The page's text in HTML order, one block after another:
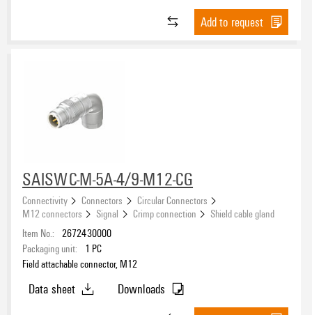
Version
Number of poles
1(4)
2(2)
3(3)
5(66)
Coding
Add to request
SAISWC-M-5A-4/9-M12-CG
Connectivity Connectors
Circular Connectors
M12 connectors
Signal Crimp connection
Shield cable gland
Item No.: 2672430000
Packaging unit:
1 PC
Field attachable connector, M12
Data sheet
Downloads